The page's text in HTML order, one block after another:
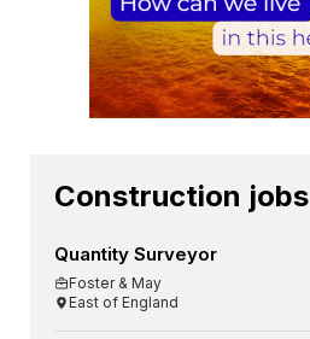
Construction jobs
Quantity Surveyor
Foster & May
East of England